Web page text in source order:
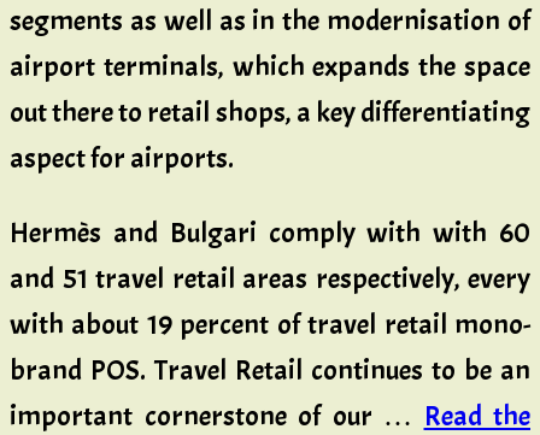
segments as well as in the modernisation of
airport terminals, which expands the space
out there to retail shops, a key differentiating
aspect for airports.
Hermès and Bulgari comply with with 60
and 51 travel retail areas respectively, every
with about 19 percent of travel retail mono-
brand POS. Travel Retail continues to be an
important cornerstone of our … Read the